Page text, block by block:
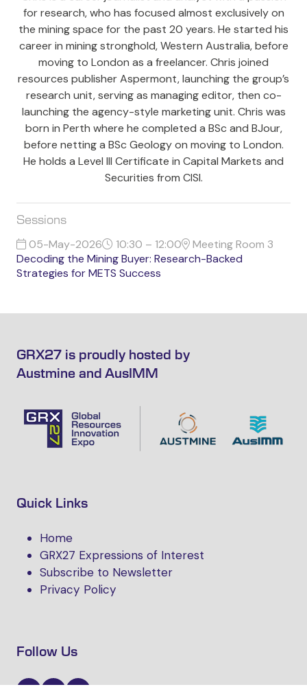
for research, who has focused almost exclusively on
the mining space for the past 20 years. He started his
career in mining stronghold, Western Australia, before
moving to London as a freelancer. Chris joined
resources publisher Aspermont, launching the group’s
research unit, serving as managing editor, then co-
launching the agency-style marketing unit. Chris was
born in Perth where he completed a BSc and BJour,
before netting a BSc Geology on moving to London.
He holds a Level III Certificate in Capital Markets and
Securities from CISI.
Sessions
05-May-2026 10:30 – 12:00
Meeting Room 3
Decoding the Mining Buyer: Research-Backed
Strategies for METS Success
GRX27 is proudly hosted by
Austmine and AusIMM
Quick Links
Home
GRX27 Expressions of Interest
Subscribe to Newsletter
Privacy Policy
Follow Us